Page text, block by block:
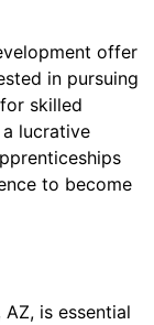
offer
in pursuing
skilled
lucrative
to become
is essential